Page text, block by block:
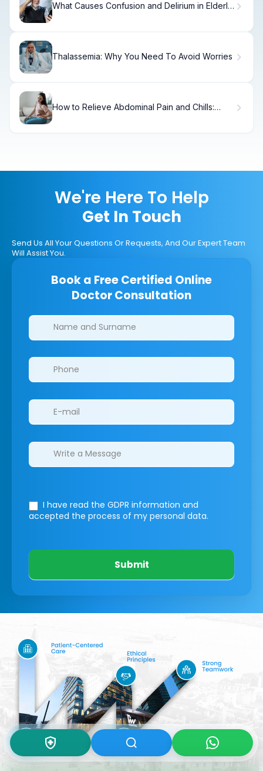
What Causes Confusion and Delirium in Elderly
Thalassemia: Why You Need To Avoid Worries
How to Relieve Abdominal Pain and Chills:
We're Here To Help
Get In Touch
Send Us All Your Questions Or Requests, And Our Expert Team
Will Assist You.
Book a Free Certified Online
Doctor Consultation
Clinics/branches
I have read the GDPR information and
accepted the process of my personal data.
Submit